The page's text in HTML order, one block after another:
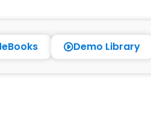
eBooks Demo Library